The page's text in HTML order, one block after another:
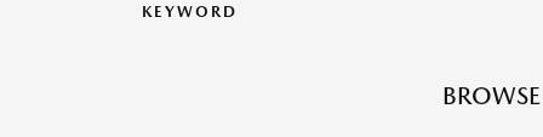
KEYWORD